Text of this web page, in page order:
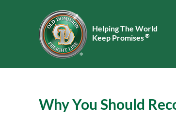
Helping The World
Keep Promises®
Why You Should